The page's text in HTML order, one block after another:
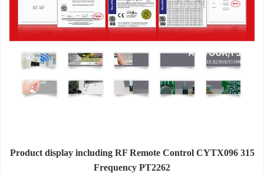
Product display including RF Remote Control CYTX096 315
Frequency PT2262